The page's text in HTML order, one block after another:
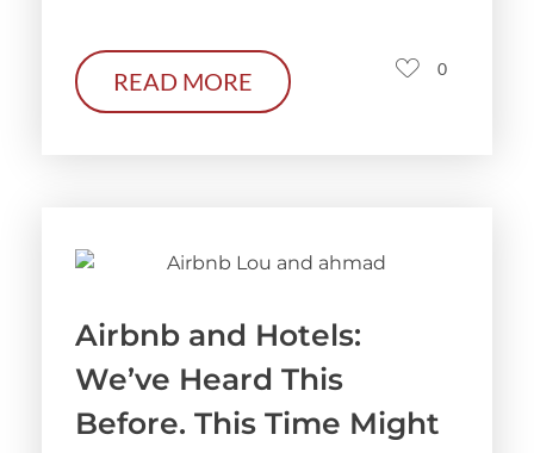
READ MORE 0
Airbnb and Hotels:
We’ve Heard This
Before. This Time Might